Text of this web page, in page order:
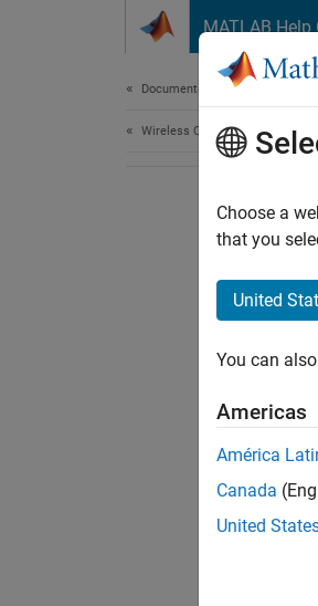
MATLAB Help
Documentation Home
Wireless Communications
Choose a
that you
United
You can
Americas
América
Canada
United